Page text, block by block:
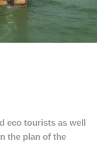
eco tourists as well
the plan of the